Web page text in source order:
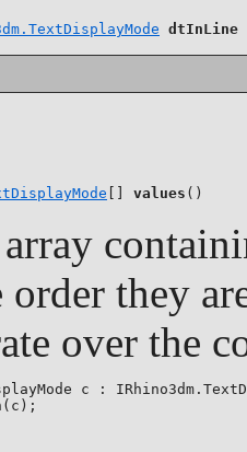
dtInLine
values ()
they
over the
c :